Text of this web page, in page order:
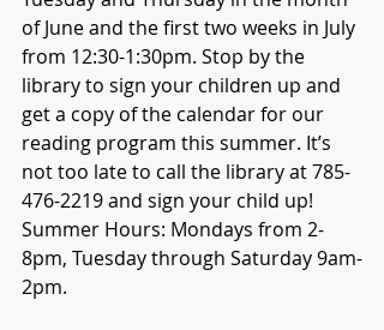
of June and the first two weeks in July
from 12:30-1:30pm. Stop by the
library to sign your children up and
get a copy of the calendar for our
reading program this summer. It’s
not too late to call the library at 785-
476-2219 and sign your child up!
Summer Hours: Mondays from 2-
8pm, Tuesday through Saturday 9am-
2pm.